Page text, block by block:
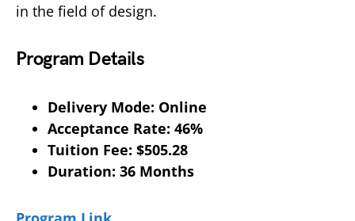
in the field of design.
Program Details
Delivery Mode: Online
Acceptance Rate: 46%
Tuition Fee: $505.28
Duration: 36 Months